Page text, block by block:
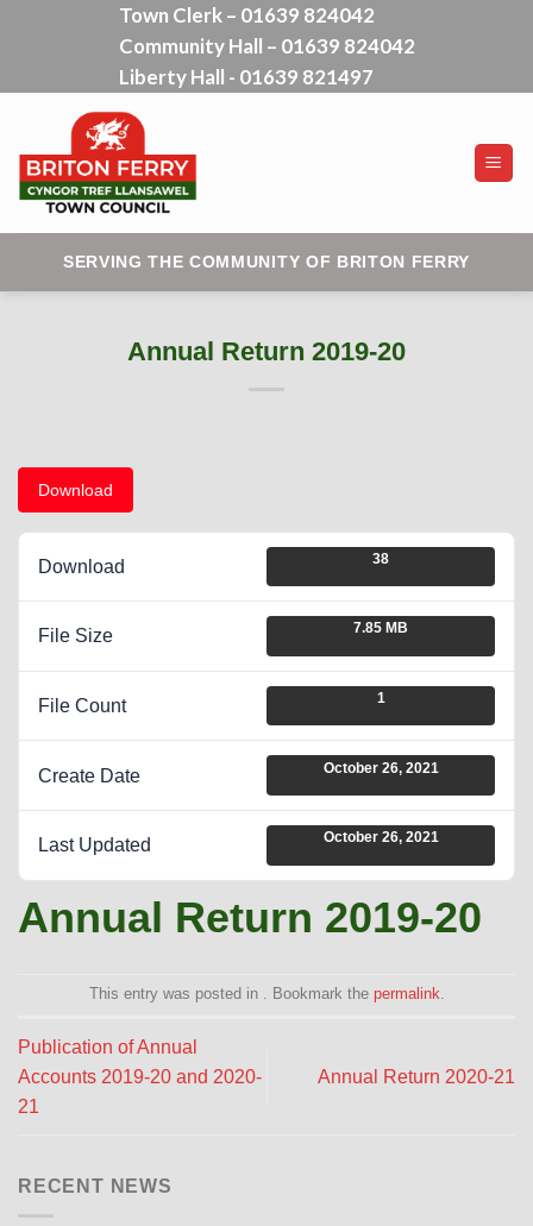
Town Clerk – 01639 824042
Community Hall – 01639 824042
Liberty Hall - 01639 821497
SERVING THE COMMUNITY OF BRITON FERRY
Annual Return 2019-20
Download
Download 38
File Size 7.85 MB
File Count 1
Create Date October 26, 2021
Last Updated October 26, 2021
Annual Return 2019-20
This entry was posted in . Bookmark the permalink
Publication of Annual
Accounts 2019-20 and 2020-
21
Annual Return 2020-21
RECENT NEWS